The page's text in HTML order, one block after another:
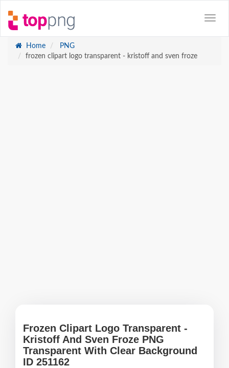
Home
PNG
frozen clipart logo transparent - kristoff and sven froze
Frozen Clipart Logo Transparent -
Kristoff And Sven Froze PNG
Transparent With Clear Background
ID 251162